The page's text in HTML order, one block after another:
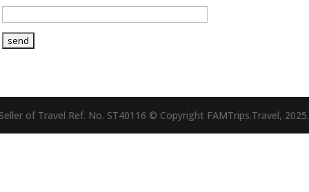
of Travel Ref. No. ST40116 © Copyright FAMTrips.Travel,